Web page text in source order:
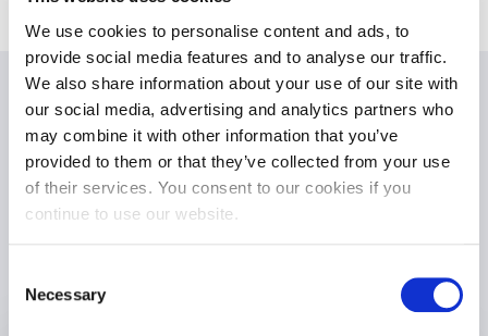
We use cookies to personalise content and ads, to
provide social media features and to analyse our traffic.
We also share information about your use of our site with
our social media, advertising and analytics partners who
may combine it with other information that you’ve
provided to them or that they’ve collected from your use
of their services. You consent to our cookies if you
continue to use our website.
Selection
Necessary
Executive
Development